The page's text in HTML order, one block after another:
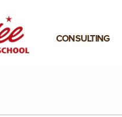
CONSULTING